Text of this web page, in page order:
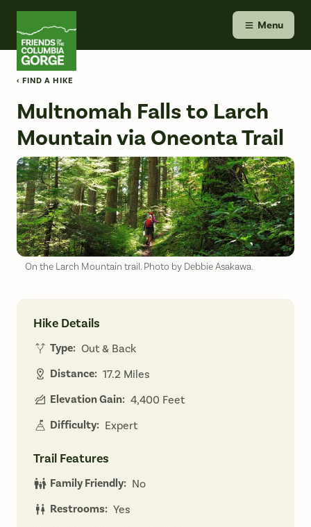
content
Menu
‹ FIND A HIKE
Multnomah Falls to Larch
Mountain via Oneonta Trail
On the Larch Mountain trail. Photo by Debbie Asakawa.
Hike Details
Type: Out & Back
Distance: 17.2 Miles
Elevation Gain: 4,400 Feet
Difficulty: Expert
Trail Features
Family Friendly: No
Restrooms: Yes